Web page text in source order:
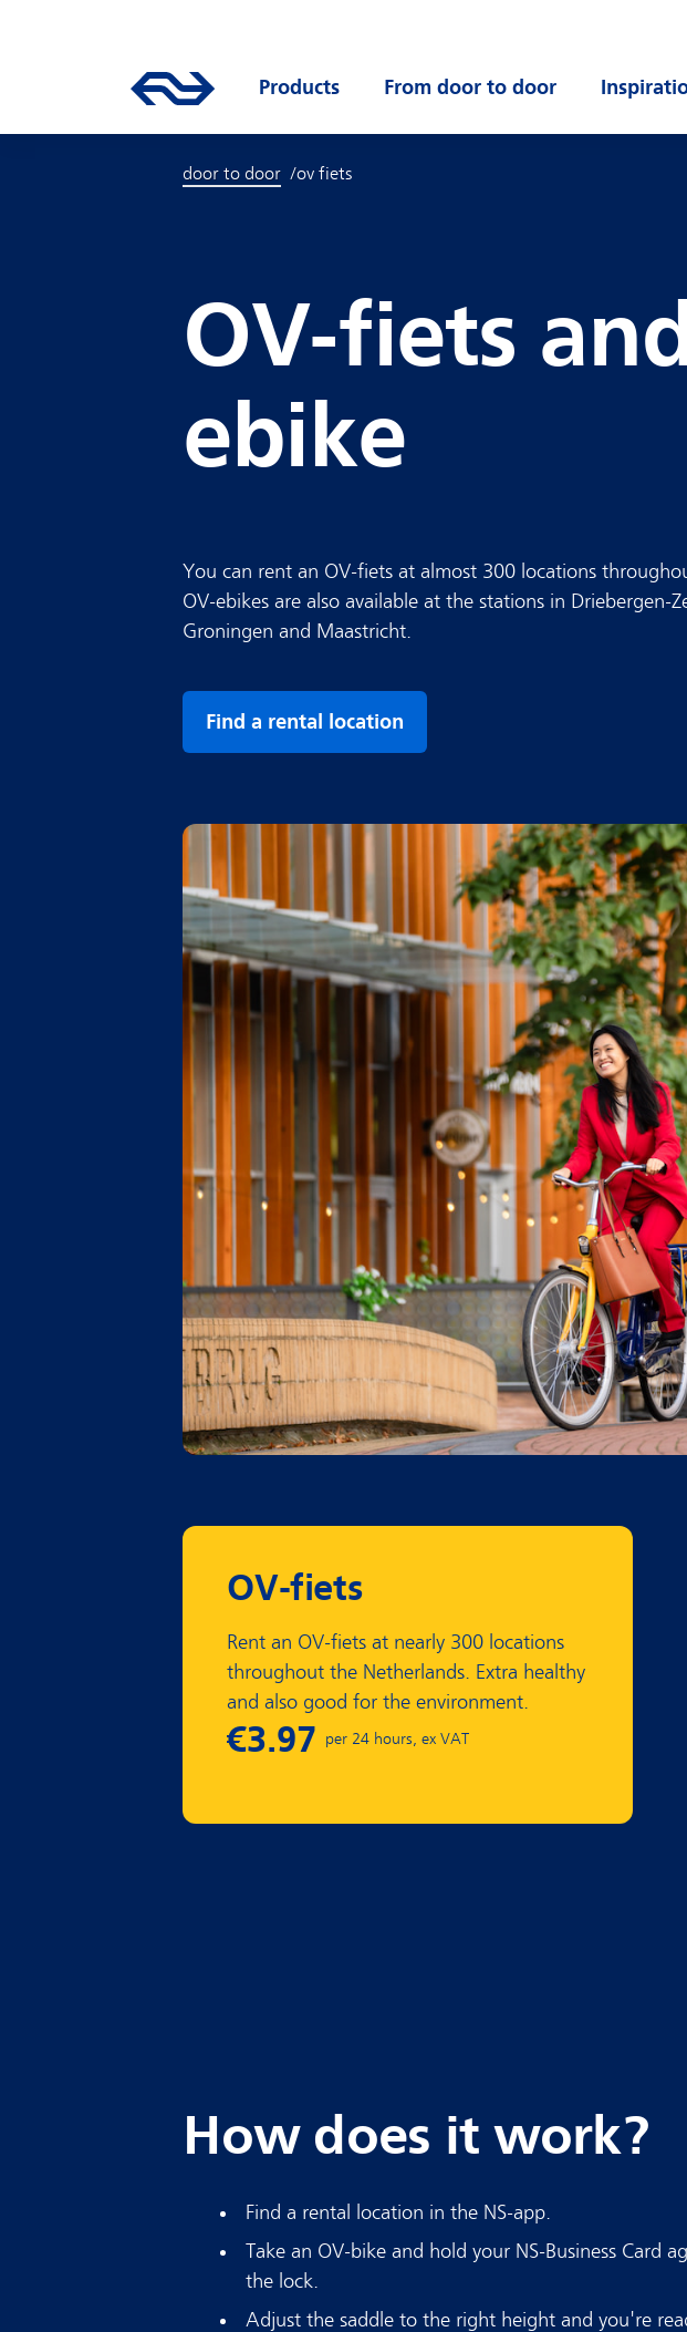
Go to the homepage of ns.nl
Products Open submenu
From door to door Open
door to door ov fiets
OV-fiets
ebike
You can rent an OV-fiets at almost 300 locations
OV-ebikes are also available at the stations in Driebergen-
Groningen and Maastricht.
Find a rental location
OV-fiets
Rent an OV-fiets at nearly 300 locations
throughout the Netherlands. Extra healthy
and also good for the environment.
How does it work?
Find a rental location in the NS-app.
Take an OV-bike and hold your NS-Business Card
the lock.
Adjust the saddle to the right height and you're